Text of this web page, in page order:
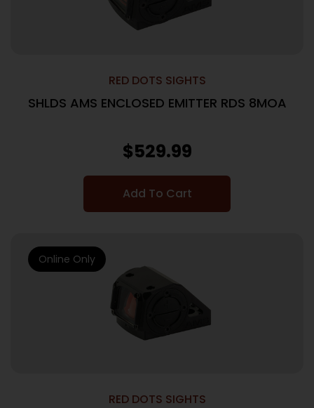
RED DOTS SIGHTS
SHLDS AMS ENCLOSED EMITTER RDS 8MOA
$529.99
Add To Cart
RED DOTS SIGHTS
Online Only